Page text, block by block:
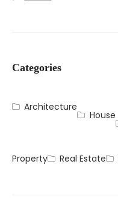
Categories
Architecture
House
Property Real Estate